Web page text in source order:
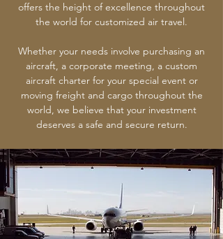
offers the height of excellence throughout
the world for customized air travel.
Whether your needs involve purchasing an
aircraft, a corporate meeting, a custom
aircraft charter for your special event or
moving freight and cargo throughout the
world, we believe that your investment
deserves a safe and secure return.